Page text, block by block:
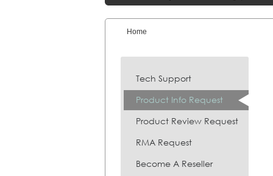
You are here:
Home
Tech Support
Product Info Request
Product Review Request
RMA Request
Become A Reseller